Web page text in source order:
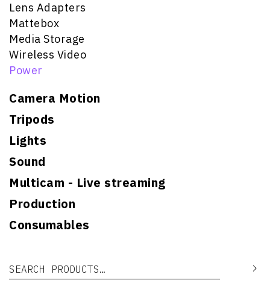
Lens Adapters
Mattebox
Media Storage
Wireless Video
Power
Camera Motion
Tripods
Lights
Sound
Multicam - Live streaming
Production
Consumables
Search for: